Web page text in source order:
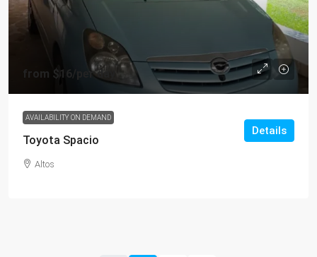
from $16/per day
AVAILABILITY ON DEMAND
Toyota Spacio
Altos
Details